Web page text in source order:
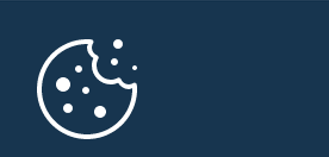
Parliament Mobile App